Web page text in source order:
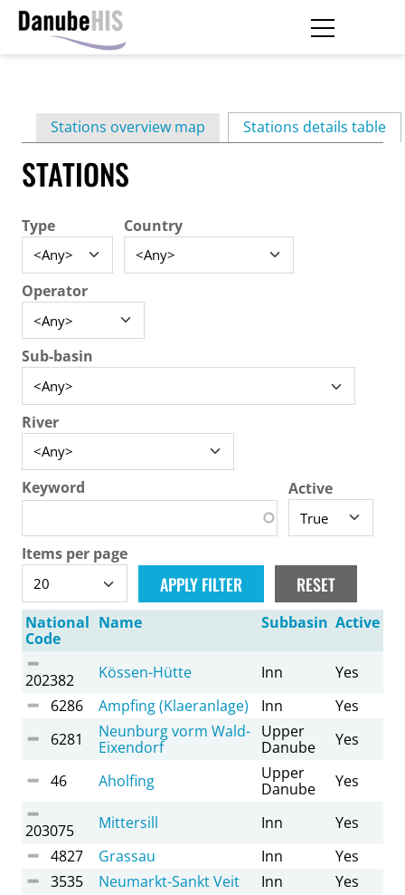
contentPrimary
tabs
Stations overview map Stations details table
STATIONS
Type Country
Operator
Sub-basin
River
Keyword Active
Items per page
National
Code
Name Subbasin Active
202382 Kössen-Hütte Inn
Yes
6286
Ampfing (Klaeranlage) Inn
Yes
6281
Neunburg vorm Wald-
Eixendorf
Upper
Danube
Yes
46 Aholfing
Upper
Danube
Yes
203075 Mittersill Inn
Yes
4827
Grassau Inn
Yes
3535
Neumarkt-Sankt Veit Inn Yes